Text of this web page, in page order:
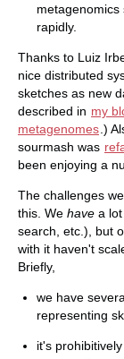
rapidly.
Thanks to Luiz
nice distributed
sketches as new
described in my
metagenomes .)
sourmash was
been enjoying a
The challenges
this. We have a
search, etc.), but
with it haven't
Briefly,
we have
representing
it's